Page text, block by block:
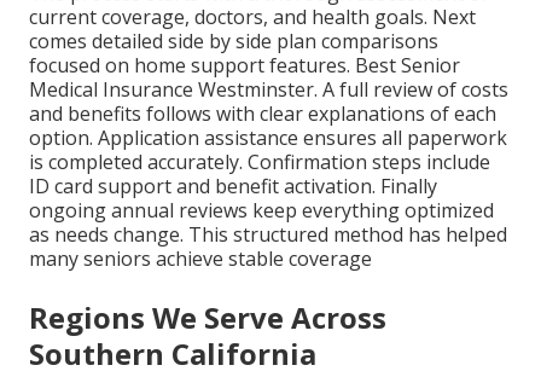
current coverage, doctors, and health goals. Next
comes detailed side by side plan comparisons
focused on home support features. Best Senior
Medical Insurance Westminster. A full review of costs
and benefits follows with clear explanations of each
option. Application assistance ensures all paperwork
is completed accurately. Confirmation steps include
ID card support and benefit activation. Finally
ongoing annual reviews keep everything optimized
as needs change. This structured method has helped
many seniors achieve stable coverage
Regions We Serve Across
Southern California